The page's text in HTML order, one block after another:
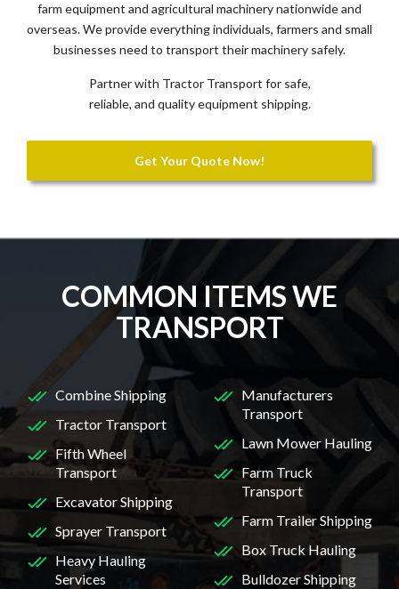
farm equipment and agricultural machinery nationwide and
overseas. We provide everything individuals, farmers and small
businesses need to transport their machinery safely.
Partner with Tractor Transport for safe,
reliable, and quality equipment shipping.
Get Your Quote Now!
COMMON ITEMS WE
TRANSPORT
Combine Shipping
Tractor Transport
Fifth Wheel
Transport
Excavator Shipping
Sprayer Transport
Heavy Hauling
Services
Manufacturers
Transport
Lawn Mower Hauling
Farm Truck
Transport
Farm Trailer Shipping
Box Truck Hauling
Bulldozer Shipping